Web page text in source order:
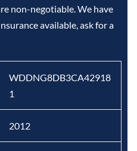
non-negotiable. We have
available, ask for a
WDDNG8DB3CA42918
1
2012